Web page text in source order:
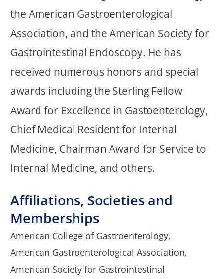
the American Gastroenterological
Association, and the American Society for
Gastrointestinal Endoscopy. He has
received numerous honors and special
awards including the Sterling Fellow
Award for Excellence in Gastoenterology,
Chief Medical Resident for Internal
Medicine, Chairman Award for Service to
Internal Medicine, and others.
Affiliations, Societies and
Memberships
American College of Gastroenterology,
American Gastroenterological Association,
American Society for Gastrointestinal